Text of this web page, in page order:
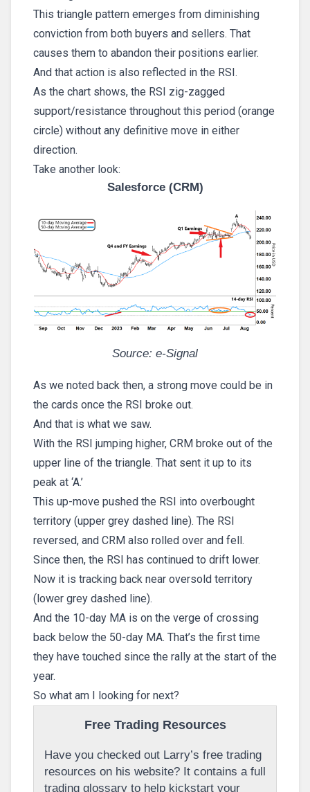
This triangle pattern emerges from diminishing
conviction from both buyers and sellers. That
causes them to abandon their positions earlier.
And that action is also reflected in the RSI.
As the chart shows, the RSI zig-zagged
support/resistance throughout this period (orange
circle) without any definitive move in either
direction.
Take another look:
Salesforce (CRM)
Source: e-Signal
As we noted back then, a strong move could be in
the cards once the RSI broke out.
And that is what we saw.
With the RSI jumping higher, CRM broke out of the
upper line of the triangle. That sent it up to its
peak at ‘A.’
This up-move pushed the RSI into overbought
territory (upper grey dashed line). The RSI
reversed, and CRM also rolled over and fell.
Since then, the RSI has continued to drift lower.
Now it is tracking back near oversold territory
(lower grey dashed line).
And the 10-day MA is on the verge of crossing
back below the 50-day MA. That’s the first time
they have touched since the rally at the start of the
year.
So what am I looking for next?
Free Trading Resources
Have you checked out Larry’s free trading
resources on his website? It contains a full
trading glossary to help kickstart your